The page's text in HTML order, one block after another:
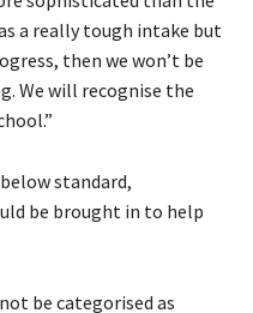
a really tough intake but
then we won’t be
We will recognise the
standard,
be brought in to help
be categorised as